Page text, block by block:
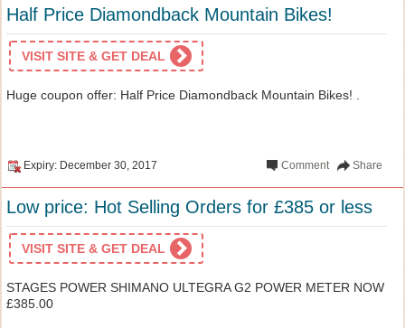
Half Price Diamondback Mountain Bikes!
VISIT SITE & GET DEAL
Huge coupon offer: Half Price Diamondback Mountain Bikes! .
Expiry: December 30, 2017 Share
Comment
Low price: Hot Selling Orders for £385 or less
VISIT SITE & GET DEAL
STAGES POWER SHIMANO ULTEGRA G2 POWER METER NOW
£385.00